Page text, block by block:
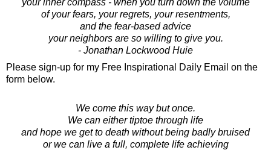
of your fears, your regrets, your resentments,
and the fear-based advice
your neighbors are so willing to give you.
- Jonathan Lockwood Huie
Please sign-up for my Free Inspirational Daily Email on the
form below.
We come this way but once.
We can either tiptoe through life
and hope we get to death without being badly bruised
or we can live a full, complete life achieving